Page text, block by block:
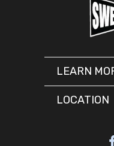
LEARN
LOCATION